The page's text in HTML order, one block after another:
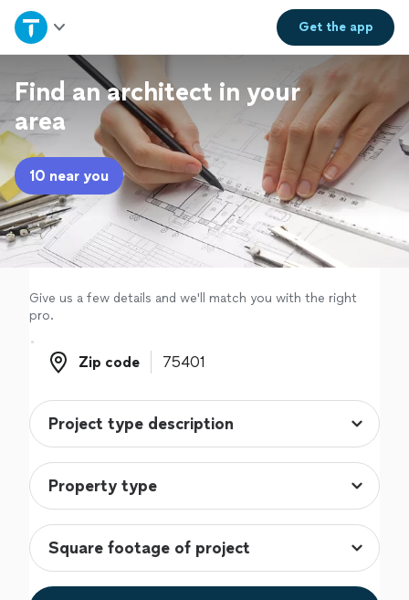
Get theapp
Home
Explore Services
Join as a pro
Sign up
Log in
Find an architect in your
area
10 near you
Give us a few details and we'll match you with the right
pro.
Zip code
Zip code